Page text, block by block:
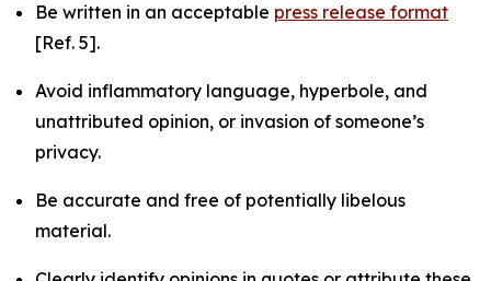
Be written in an acceptable press release format
[Ref. 5].
Avoid inflammatory language, hyperbole, and
unattributed opinion, or invasion of someone’s
privacy.
Be accurate and free of potentially libelous
material.